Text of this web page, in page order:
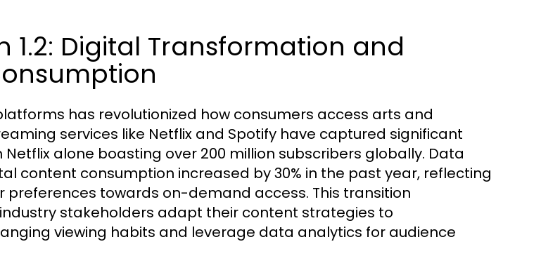
1.2: Digital Transformation and
has revolutionized how consumers access arts and
services like Netflix and Spotify have captured significant
alone boasting over 200 million subscribers globally. Data
content consumption increased by 30% in the past year, reflecting
preferences towards on-demand access. This transition
stakeholders adapt their content strategies to
viewing habits and leverage data analytics for audience